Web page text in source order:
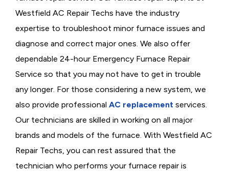
Westfield AC Repair Techs have the industry
expertise to troubleshoot minor furnace issues and
diagnose and correct major ones. We also offer
dependable 24-hour Emergency Furnace Repair
Service so that you may not have to get in trouble
any longer. For those considering a new system, we
also provide professional AC replacement services.
Our technicians are skilled in working on all major
brands and models of the furnace. With Westfield AC
Repair Techs, you can rest assured that the
technician who performs your furnace repair is